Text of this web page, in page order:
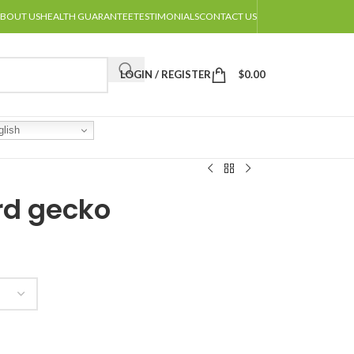
USHEALTH GUARANTEETESTIMONIALSCONTACT US
LOGIN / REGISTER $0.00
gecko